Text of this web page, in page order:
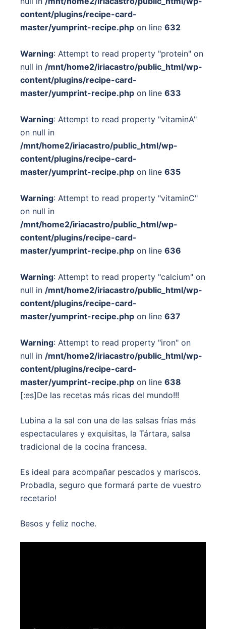
content/plugins/recipe-card-
master/yumprint-recipe.php on line 632
Warning: Attempt to read property "protein" on
null in /mnt/home2/iriacastro/public_html/wp-
content/plugins/recipe-card-
master/yumprint-recipe.php on line 633
Warning: Attempt to read property "vitaminA"
on null in
/mnt/home2/iriacastro/public_html/wp-
content/plugins/recipe-card-
master/yumprint-recipe.php on line 635
Warning: Attempt to read property "vitaminC"
on null in
/mnt/home2/iriacastro/public_html/wp-
content/plugins/recipe-card-
master/yumprint-recipe.php on line 636
Warning: Attempt to read property "calcium" on
null in /mnt/home2/iriacastro/public_html/wp-
content/plugins/recipe-card-
master/yumprint-recipe.php on line 637
Warning: Attempt to read property "iron" on
null in /mnt/home2/iriacastro/public_html/wp-
content/plugins/recipe-card-
master/yumprint-recipe.php on line 638
[:es]De las recetas más ricas del mundo!!!
Lubina a la sal con una de las salsas frías más
espectaculares y exquisitas, la Tártara, salsa
tradicional de la cocina francesa.
Es ideal para acompañar pescados y mariscos.
Probadla, seguro que formará parte de vuestro
recetario!
Besos y feliz noche.